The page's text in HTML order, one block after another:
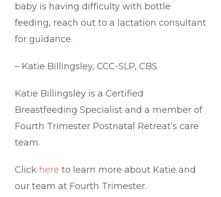
baby is having difficulty with bottle
feeding, reach out to a lactation consultant
for guidance.
– Katie Billingsley, CCC-SLP, CBS
Katie Billingsley is a Certified
Breastfeeding Specialist and a member of
Fourth Trimester Postnatal Retreat’s care
team.
Click here to learn more about Katie and
our team at Fourth Trimester.